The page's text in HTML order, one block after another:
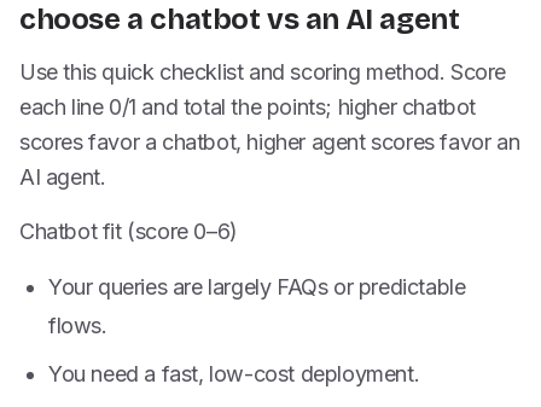
choose a chatbot vs an AI agent
Use this quick checklist and scoring method. Score
each line 0/1 and total the points; higher chatbot
scores favor a chatbot, higher agent scores favor an
AI agent.
Chatbot fit (score 0–6)
Your queries are largely FAQs or predictable
flows.
You need a fast, low-cost deployment.